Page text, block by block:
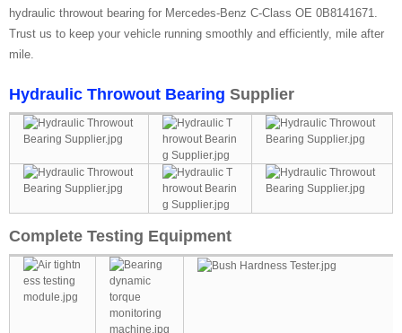
hydraulic throwout bearing for Mercedes-Benz C-Class OE 0B8141671.
Trust us to keep your vehicle running smoothly and efficiently, mile after
mile.
Hydraulic Throwout Bearing Supplier
Complete Testing Equipment